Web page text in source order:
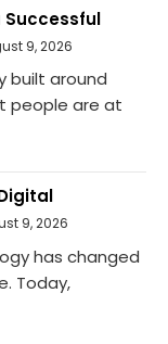
Successful
9, 2026
built around
people are at
9, 2026
has changed
Today,